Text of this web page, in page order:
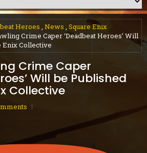
Heroes , News , Square Enix
Crime Caper ‘Deadbeat Heroes’ Will
Enix Collective
Crime Caper
Will be Published
Collective